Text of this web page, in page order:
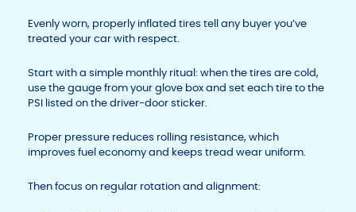
Evenly worn, properly inflated tires tell any buyer you’ve
treated your car with respect.
Start with a simple monthly ritual: when the tires are cold,
use the gauge from your glove box and set each tire to the
PSI listed on the driver-door sticker.
Proper pressure reduces rolling resistance, which
improves fuel economy and keeps tread wear uniform.
Then focus on regular rotation and alignment: